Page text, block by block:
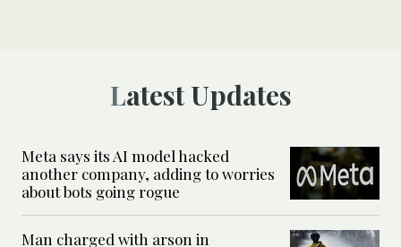
Latest Updates
Meta says its AI model hacked
another company, adding to worries
about bots going rogue
Man charged with arson in